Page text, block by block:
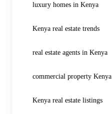
luxury homes in Kenya
Kenya real estate trends
real estate agents in Kenya
commercial property Kenya
Kenya real estate listings